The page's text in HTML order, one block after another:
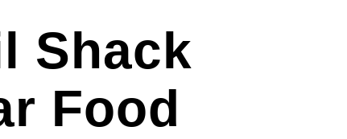
Shack
Food